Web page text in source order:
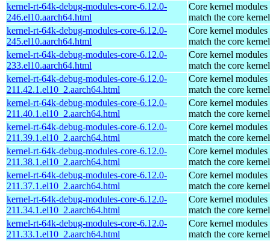
kernel-rt-64k-debug-modules-core-6.12.0-
246.el10.aarch64.html
Core kernel modules
match the core kernel
kernel-rt-64k-debug-modules-core-6.12.0-
245.el10.aarch64.html
Core kernel modules
match the core kernel
kernel-rt-64k-debug-modules-core-6.12.0-
233.el10.aarch64.html
Core kernel modules
match the core kernel
kernel-rt-64k-debug-modules-core-6.12.0-
211.42.1.el10_2.aarch64.html
Core kernel modules
match the core kernel
kernel-rt-64k-debug-modules-core-6.12.0-
211.40.1.el10_2.aarch64.html
Core kernel modules
match the core kernel
kernel-rt-64k-debug-modules-core-6.12.0-
211.39.1.el10_2.aarch64.html
Core kernel modules
match the core kernel
kernel-rt-64k-debug-modules-core-6.12.0-
211.38.1.el10_2.aarch64.html
Core kernel modules
match the core kernel
kernel-rt-64k-debug-modules-core-6.12.0-
211.37.1.el10_2.aarch64.html
Core kernel modules
match the core kernel
kernel-rt-64k-debug-modules-core-6.12.0-
211.34.1.el10_2.aarch64.html
Core kernel modules
match the core kernel
kernel-rt-64k-debug-modules-core-6.12.0-
211.33.1.el10_2.aarch64.html
Core kernel modules
match the core kernel